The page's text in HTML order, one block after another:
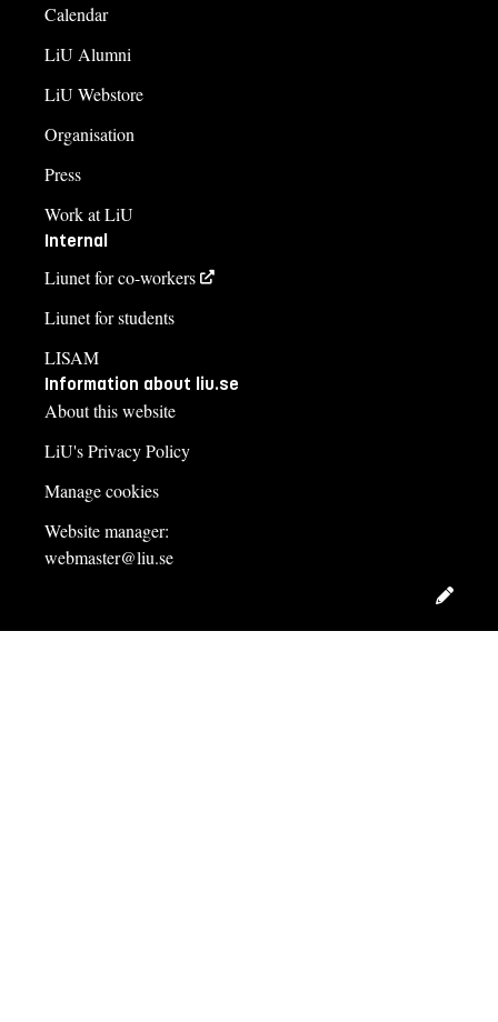
Calendar
LiU Alumni
LiU Webstore
Organisation
Press
Work at LiU
Internal
Liunet for co-workers
Liunet for students
LISAM
Information about liu.se
About this website
LiU's Privacy Policy
Manage cookies
Website manager:
webmaster@liu.se
Edit